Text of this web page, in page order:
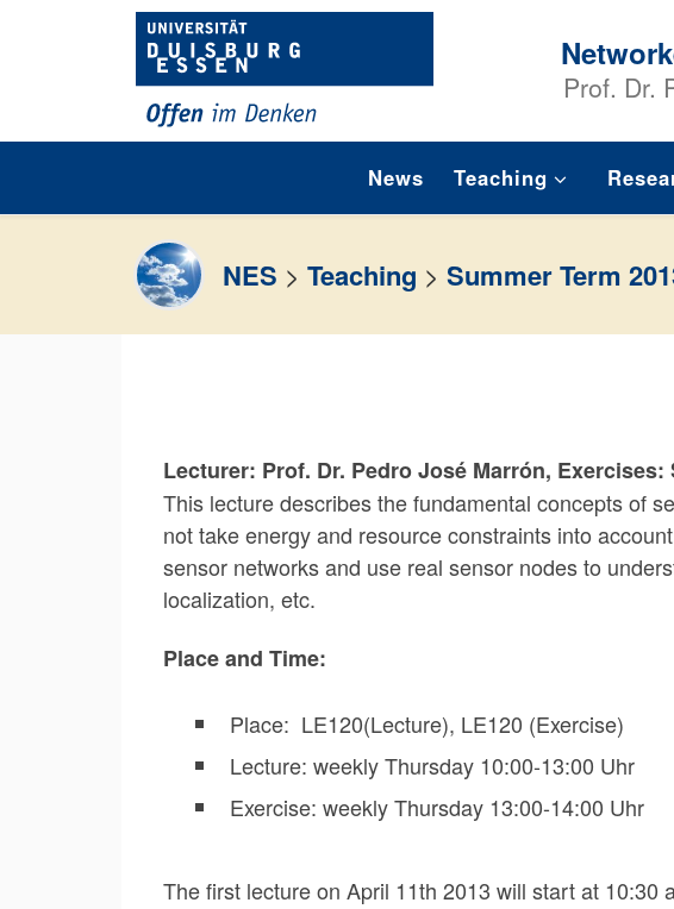
Skip to content
Prof. Dr.
News Teaching
NES > Teaching > Summer Term
Lecturer: Prof. Dr. Pedro José Marrón, Exercises:
This lecture describes the fundamental concepts of
not take energy and resource constraints into
sensor networks and use real sensor nodes to
localization, etc.
Place and Time:
Place: LE120(Lecture), LE120 (Exercise)
Lecture: weekly Thursday 10:00-13:00 Uhr
Exercise: weekly Thursday 13:00-14:00 Uhr
The first lecture on April 11th 2013 will start at 10:30